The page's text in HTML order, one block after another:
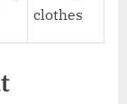
clothes